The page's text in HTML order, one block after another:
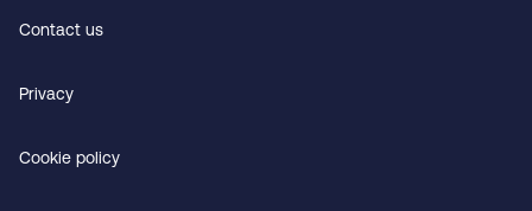
Contact us
Privacy
Cookie policy